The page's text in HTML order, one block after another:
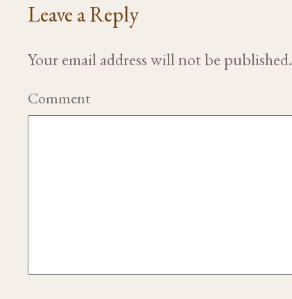
Leave a Reply
Your email address will not be published.
Comment